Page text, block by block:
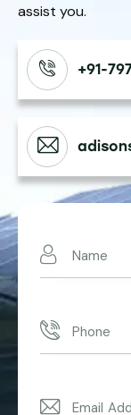
assist you.
+91-